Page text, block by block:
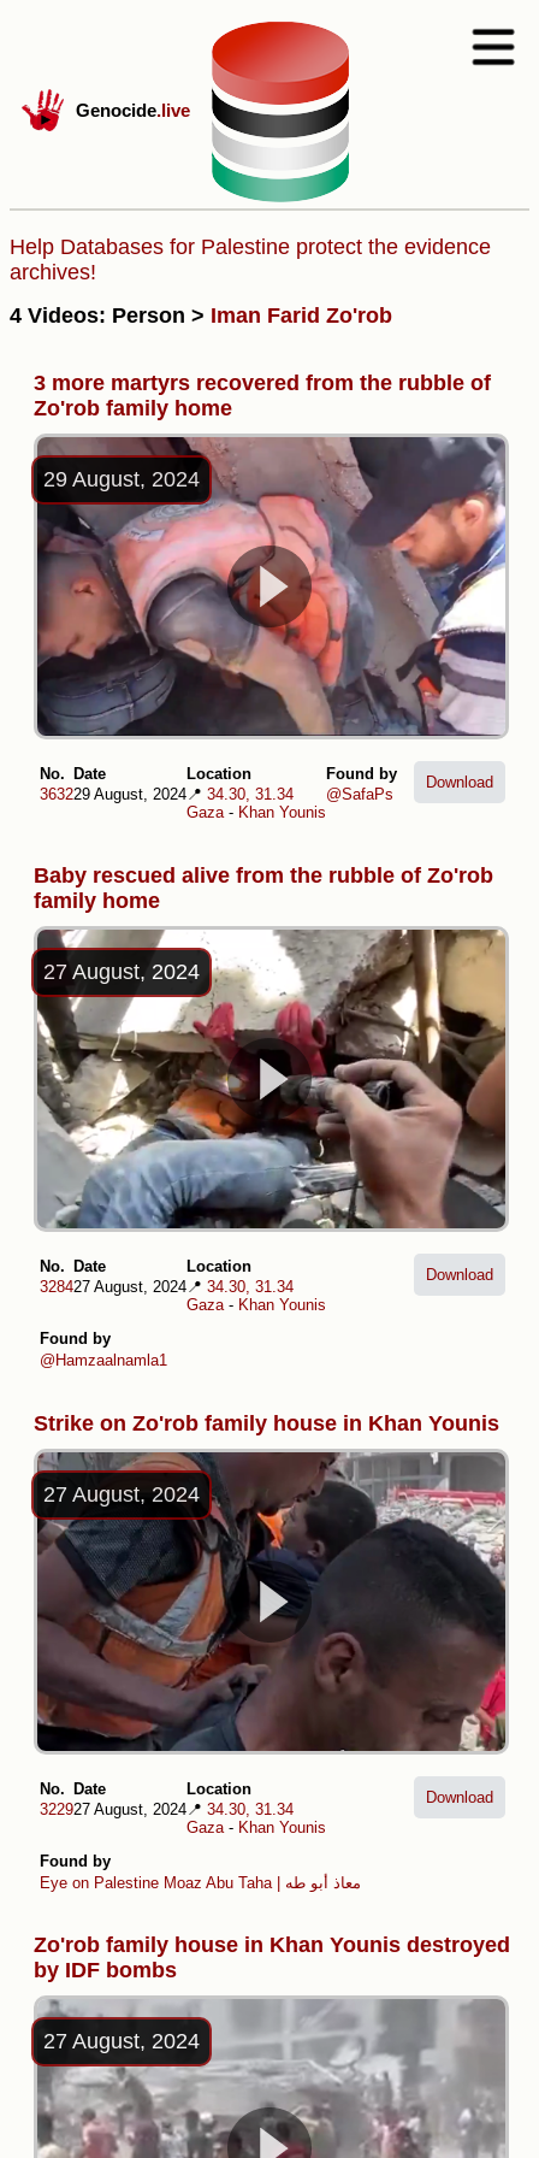
Genocide.live
Help Databases for Palestine protect the evidence
archives!
4 Videos: Person > Iman Farid Zo'rob
3 more martyrs recovered from the rubble of
Zo'rob family home
29 August, 2024
No.
3632
Date
29 August, 2024
Location
📍 34.30, 31.34
Gaza- Khan Younis
Found by
@SafaPs
Download
Baby rescued alive from the rubble of Zo'rob
family home
27 August, 2024
No.
3284
Date
27 August, 2024
Location
📍 34.30, 31.34
Gaza- Khan Younis
Found by
@Hamzaalnamla1
Download
Strike on Zo'rob family house in Khan Younis
27 August, 2024
No.
3229
Date
27 August, 2024
Location
📍 34.30, 31.34
Gaza- Khan Younis
Found by
Eye on Palestine
Moaz Abu Taha | معاذ أبو طه
Download
Zo'rob family house in Khan Younis destroyed
by IDF bombs
27 August, 2024